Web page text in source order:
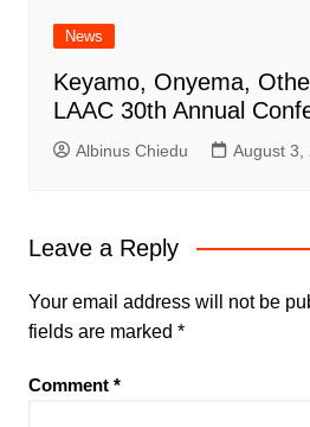
News
Keyamo, Onyema,
LAAC 30th Annual
Albinus Chiedu August 3,
Leave a Reply
Your email address will not be
fields are marked *
Comment *